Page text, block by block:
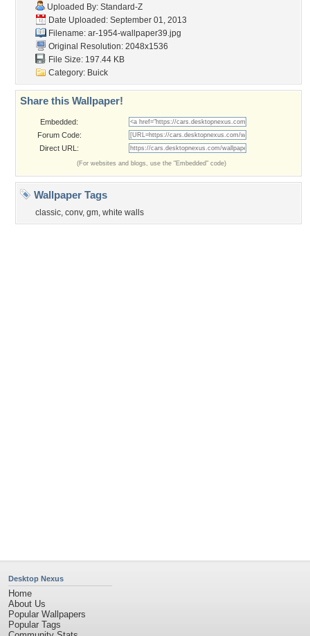
Flowers
Garden
Church
Obama
Sunset
Privacy Policy|Terms of Service
Desktop Nexus- All rights reserved.
Page rendered with 3 queries (and 0 cached) in 0.417 seconds from server 146.